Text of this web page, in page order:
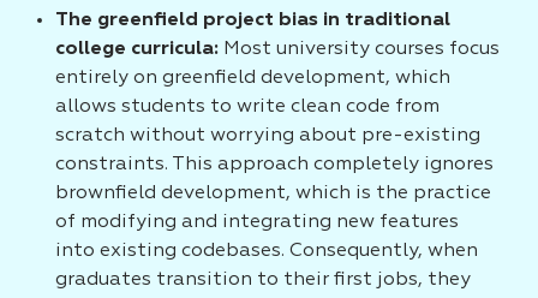
The greenfield project bias in traditional
college curricula: Most university courses focus
entirely on greenfield development, which
allows students to write clean code from
scratch without worrying about pre-existing
constraints. This approach completely ignores
brownfield development, which is the practice
of modifying and integrating new features
into existing codebases. Consequently, when
graduates transition to their first jobs, they